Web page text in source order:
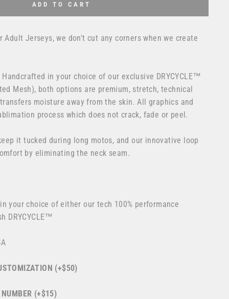
ADD TO CART
Jerseys, we don't cut any corners when we create
in your choice of our exclusive DRYCYCLE™
Mesh), both options are premium, stretch, technical
moisture away from the skin. All graphics and
process which does not crack, fade or peel.
it tucked during long motos, and our innovative loop
by eliminating the neck seam.
your choice of either our tech 100% performance
DRYCYCLE™
(+$50)
(+$15)